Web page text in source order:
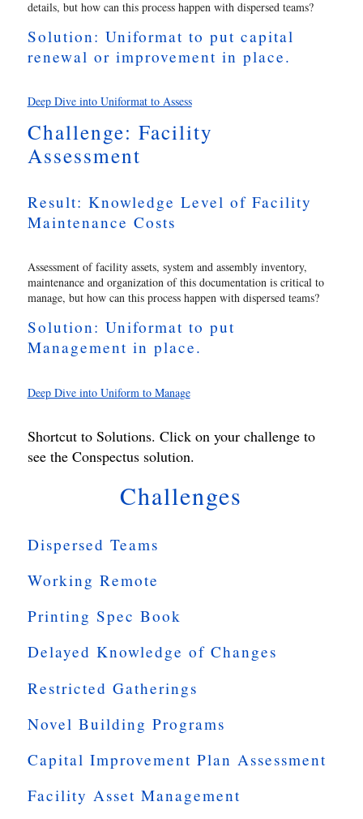
details, but how can this process happen with dispersed teams?
Solution: Uniformat to put capital
renewal or improvement in place.
Deep Dive into Uniformat to Assess
Challenge: Facility
Assessment
Result: Knowledge Level of Facility
Maintenance Costs
Assessment of facility assets, system and assembly inventory,
maintenance and organization of this documentation is critical to
manage, but how can this process happen with dispersed teams?
Solution: Uniformat to put
Management in place.
Deep Dive into Uniform to Manage
Shortcut to Solutions. Click on your challenge to
see the Conspectus solution.
Challenges
Dispersed Teams
Working Remote
Printing Spec Book
Delayed Knowledge of Changes
Restricted Gatherings
Novel Building Programs
Capital Improvement Plan Assessment
Facility Asset Management